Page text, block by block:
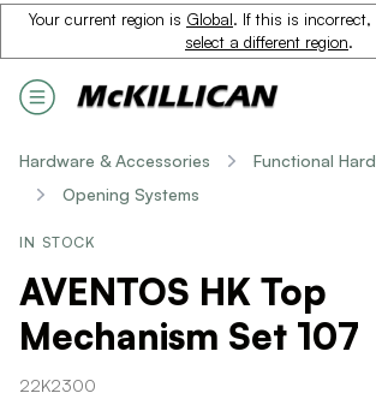
Your current region is Global. If this is incorrect,
select a different region.
Hardware & Accessories
Functional
Opening Systems
IN STOCK
AVENTOS HK Top
Mechanism Set 107
22K2300